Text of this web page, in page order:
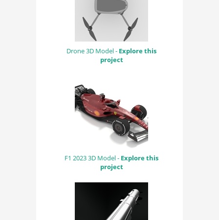
Drone 3D Model - Explore this
project
F1 2023 3D Model - Explore this
project